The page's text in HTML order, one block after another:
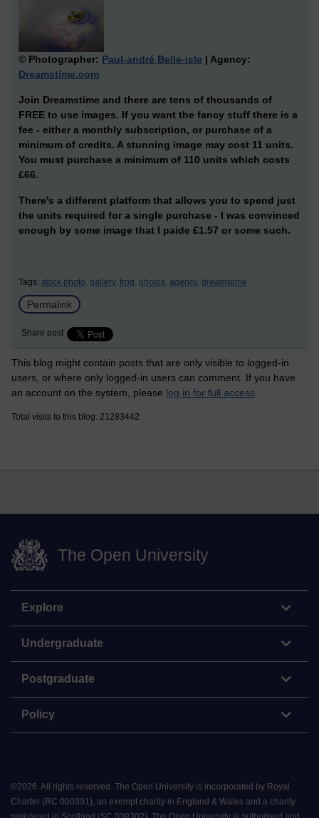
© Photographer: Paul-andré Belle-isle | Agency:
Dreamstime.com
Join Dreamstime and there are tens of thousands of
FREE to use images. If you want the fancy stuff there is a
fee - either a monthly subscription, or purchase of a
minimum of credits. A stunning image may cost 11 units.
You must purchase a minimum of 110 units which costs
£66.
There's a different platform that allows you to spend just
the units required for a single purchase - I was convinced
enough by some image that I paide £1.57 or some such.
Tags: stock photo, gallery, frog, photos, agency, dreamstime
Permalink
Share post
This blog might contain posts that are only visible to logged-in
users, or where only logged-in users can comment. If you have
an account on the system, please log in for full access
Total visits to this blog: 21283442
The Open University
Explore
Undergraduate
Postgraduate
Policy
©2026. All rights reserved. The Open University is incorporated by Royal
Charter (RC 000391), an exempt charity in England & Wales and a charity